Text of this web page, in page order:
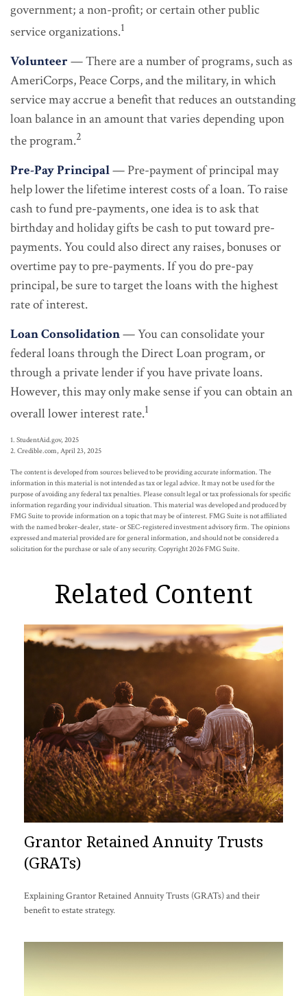
government; a non-profit; or certain other public
service organizations.1
Volunteer — There are a number of programs, such as
AmeriCorps, Peace Corps, and the military, in which
service may accrue a benefit that reduces an outstanding
loan balance in an amount that varies depending upon
the program.2
Pre-Pay Principal— Pre-payment of principal may
help lower the lifetime interest costs of a loan. To raise
cash to fund pre-payments, one idea is to ask that
birthday and holiday gifts be cash to put toward pre-
payments. You could also direct any raises, bonuses or
overtime pay to pre-payments. If you do pre-pay
principal, be sure to target the loans with the highest
rate of interest.
Loan Consolidation— You can consolidate your
federal loans through the Direct Loan program, or
through a private lender if you have private loans.
However, this may only make sense if you can obtain an
overall lower interest rate.1
1. StudentAid.gov, 2025
2. Credible.com, April 23, 2025
The content is developed from sources believed to be providing accurate information. The
information in this material is not intended as tax or legal advice. It may not be used for the
purpose of avoiding any federal tax penalties. Please consult legal or tax professionals for specific
information regarding your individual situation. This material was developed and produced by
FMG Suite to provide information on a topic that may be of interest. FMG Suite is not affiliated
with the named broker-dealer, state- or SEC-registered investment advisory firm. The opinions
expressed and material provided are for general information, and should not be considered a
solicitation for the purchase or sale of any security. Copyright2026 FMG Suite.
Related Content
Grantor Retained Annuity Trusts
(GRATs)
Explaining Grantor Retained Annuity Trusts (GRATs) and their
benefit to estate strategy.